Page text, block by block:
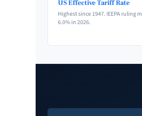
US Effective Tariff Rate
Highest since 1947. IEEPA ruling
6.0% in 2026.